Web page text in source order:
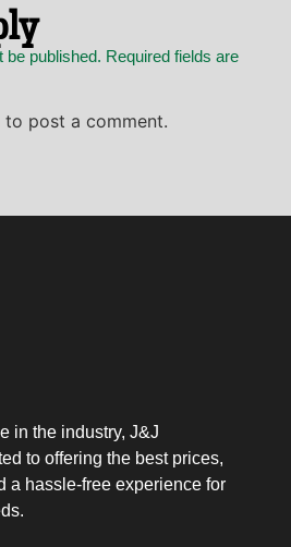
published. Required fields are
to post a comment.
in the industry, J&J
to offering the best prices,
a hassle-free experience for